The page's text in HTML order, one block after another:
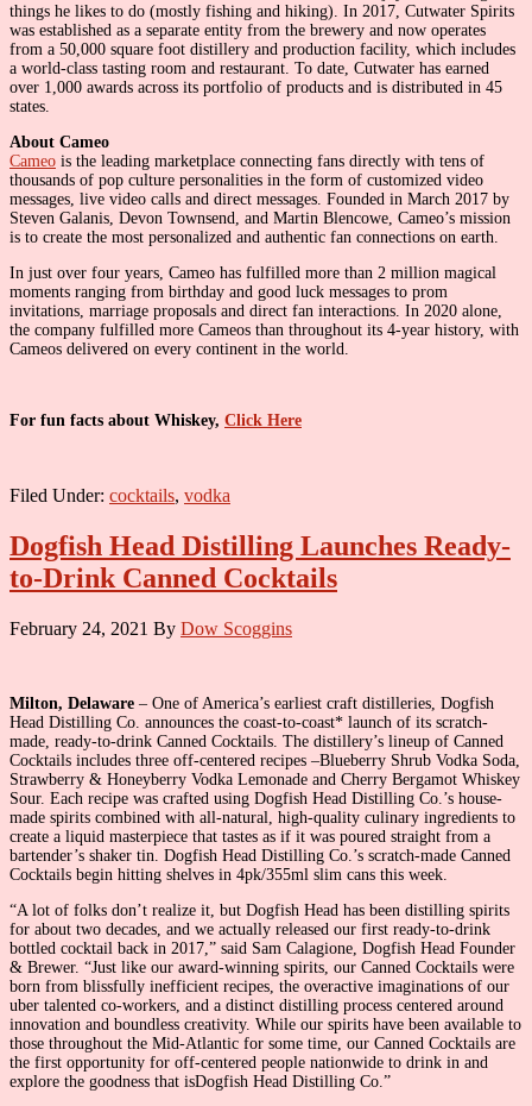
things he likes to do (mostly fishing and hiking). In 2017, Cutwater Spirits
was established as a separate entity from the brewery and now operates
from a 50,000 square foot distillery and production facility, which includes
a world-class tasting room and restaurant. To date, Cutwater has earned
over 1,000 awards across its portfolio of products and is distributed in 45
states.
About Cameo
Cameo is the leading marketplace connecting fans directly with tens of
thousands of pop culture personalities in the form of customized video
messages, live video calls and direct messages. Founded in March 2017 by
Steven Galanis, Devon Townsend, and Martin Blencowe, Cameo’s mission
is to create the most personalized and authentic fan connections on earth.
In just over four years, Cameo has fulfilled more than 2 million magical
moments ranging from birthday and good luck messages to prom
invitations, marriage proposals and direct fan interactions. In 2020 alone,
the company fulfilled more Cameos than throughout its 4-year history, with
Cameos delivered on every continent in the world.
For fun facts about Whiskey, Click Here
Filed Under: cocktails, vodka
Dogfish Head Distilling Launches Ready-
to-Drink Canned Cocktails
February 24, 2021 By Dow Scoggins
Milton, Delaware – One of America’s earliest craft distilleries, Dogfish
Head Distilling Co. announces the coast-to-coast* launch of its scratch-
made, ready-to-drink Canned Cocktails. The distillery’s lineup of Canned
Cocktails includes three off-centered recipes –Blueberry Shrub Vodka Soda,
Strawberry & Honeyberry Vodka Lemonade and Cherry Bergamot Whiskey
Sour. Each recipe was crafted using Dogfish Head Distilling Co.’s house-
made spirits combined with all-natural, high-quality culinary ingredients to
create a liquid masterpiece that tastes as if it was poured straight from a
bartender’s shaker tin. Dogfish Head Distilling Co.’s scratch-made Canned
Cocktails begin hitting shelves in 4pk/355ml slim cans this week.
“A lot of folks don’t realize it, but Dogfish Head has been distilling spirits
for about two decades, and we actually released our first ready-to-drink
bottled cocktail back in 2017,” said Sam Calagione, Dogfish Head Founder
& Brewer. “Just like our award-winning spirits, our Canned Cocktails were
born from blissfully inefficient recipes, the overactive imaginations of our
uber talented co-workers, and a distinct distilling process centered around
innovation and boundless creativity. While our spirits have been available to
those throughout the Mid-Atlantic for some time, our Canned Cocktails are
the first opportunity for off-centered people nationwide to drink in and
explore the goodness that isDogfish Head Distilling Co.”